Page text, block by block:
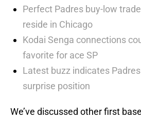
Perfect Padres buy-low
reside in Chicago
Kodai Senga connections
favorite for ace SP
Latest buzz indicates
surprise position
We’ve discussed other first